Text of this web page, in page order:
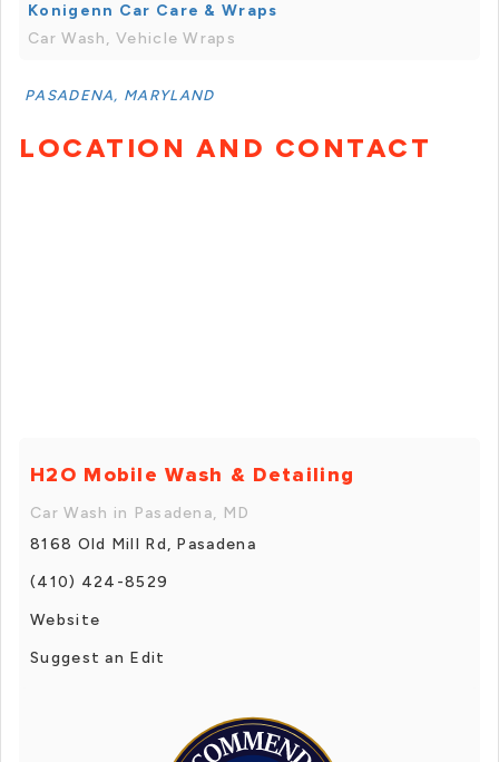
Konigenn Car Care & Wraps
Car Wash, Vehicle Wraps
PASADENA, MARYLAND
LOCATION AND CONTACT
H2O Mobile Wash & Detailing
Car Wash in Pasadena, MD
8168 Old Mill Rd, Pasadena
(410) 424-8529
Website
Suggest an Edit